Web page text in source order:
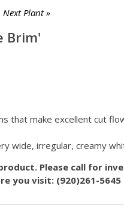
Next Plant »
Brim'
that make excellent cut
wide, irregular, creamy
Please call for
you visit: (920)261-5645